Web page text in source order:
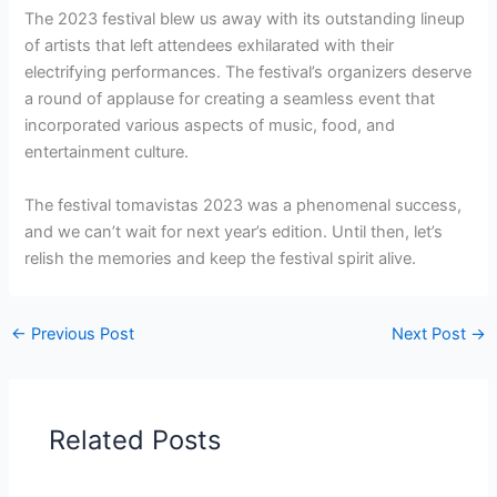
The 2023 festival blew us away with its outstanding lineup
of artists that left attendees exhilarated with their
electrifying performances. The festival’s organizers deserve
a round of applause for creating a seamless event that
incorporated various aspects of music, food, and
entertainment culture.
The festival tomavistas 2023 was a phenomenal success,
and we can’t wait for next year’s edition. Until then, let’s
relish the memories and keep the festival spirit alive.
← Previous Post Next Post →
Related Posts